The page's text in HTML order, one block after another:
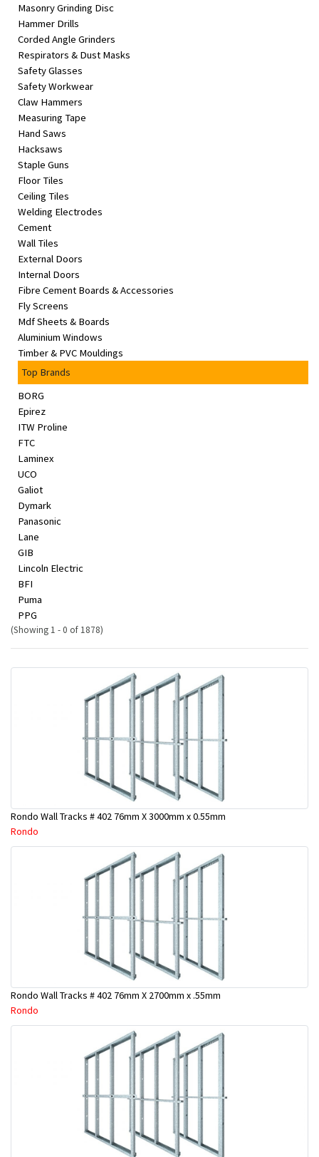
Masonry Grinding Disc
Hammer Drills
Corded Angle Grinders
Respirators & Dust Masks
Safety Glasses
Safety Workwear
Claw Hammers
Measuring Tape
Hand Saws
Hacksaws
Staple Guns
Floor Tiles
Ceiling Tiles
Welding Electrodes
Cement
Wall Tiles
External Doors
Internal Doors
Fibre Cement Boards & Accessories
Fly Screens
Mdf Sheets & Boards
Aluminium Windows
Timber & PVC Mouldings
Top Brands
BORG
Epirez
ITW Proline
FTC
Laminex
UCO
Galiot
Dymark
Panasonic
Lane
GIB
Lincoln Electric
BFI
Puma
PPG
(Showing 1 - 0 of 1878)
Rondo Wall Tracks # 402 76mm X 3000mm x 0.55mm
Rondo
Rondo Wall Tracks # 402 76mm X 2700mm x .55mm
Rondo